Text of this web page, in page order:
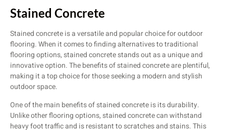
Stained Concrete
Stained concrete is a versatile and popular choice for outdoor
flooring. When it comes to finding alternatives to traditional
flooring options, stained concrete stands out as a unique and
innovative option. The benefits of stained concrete are plentiful,
making it a top choice for those seeking a modern and stylish
outdoor space.
One of the main benefits of stained concrete is its durability.
Unlike other flooring options, stained concrete can withstand
heavy foot traffic and is resistant to scratches and stains. This